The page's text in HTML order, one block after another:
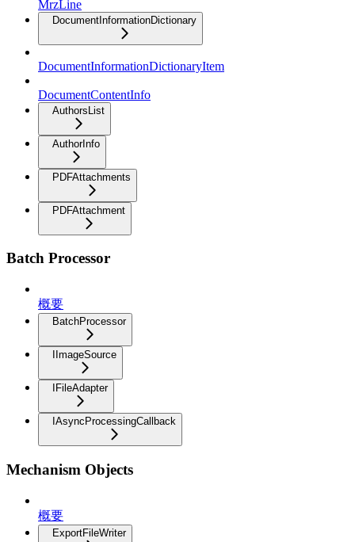
MrzLine
DocumentInformationDictionary
DocumentInformationDictionaryItem
DocumentContentInfo
AuthorsList
AuthorInfo
PDFAttachments
PDFAttachment
Batch Processor
概要
BatchProcessor
IImageSource
IFileAdapter
IAsyncProcessingCallback
Mechanism Objects
概要
ExportFileWriter